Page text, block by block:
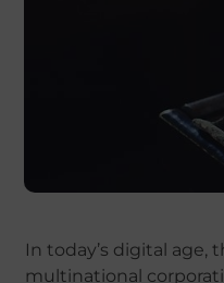
In today’s digital age,
multinational